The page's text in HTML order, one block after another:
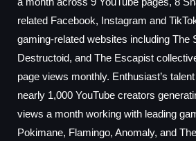
related Facebook, Instagram and
gaming-related websites including The
Destructoid, and The Escapist
page views monthly. Enthusiast’s
nearly 1,000 YouTube creators
views a month working with leading
Pokimane, Flamingo, Anomaly, and